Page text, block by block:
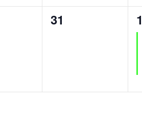
0
31
1
1